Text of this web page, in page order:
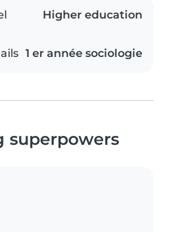
Higher education
1 er année sociologie
superpowers